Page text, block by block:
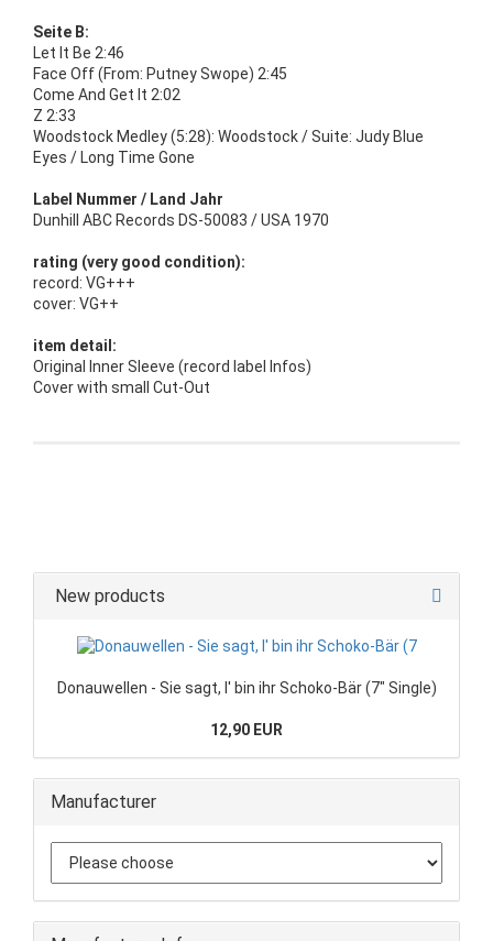
Seite B:
Let It Be 2:46
Face Off (From: Putney Swope) 2:45
Come And Get It 2:02
Z 2:33
Woodstock Medley (5:28): Woodstock / Suite: Judy Blue
Eyes / Long Time Gone
Label Nummer / Land Jahr
Dunhill ABC Records DS-50083 / USA 1970
rating (very good condition):
record: VG+++
cover: VG++
item detail:
Original Inner Sleeve (record label Infos)
Cover with small Cut-Out
New products
Donauwellen - Sie sagt, I' bin ihr Schoko-Bär (7" Single)
12,90 EUR
Manufacturer